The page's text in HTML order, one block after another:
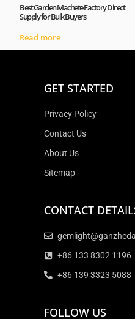
Best Garden Machete Factory Direct
Supply for Bulk Buyers
Read more
GET STARTED
Privacy Policy
Contact Us
About Us
Sitemap
CONTACT
+86 133 8302 1196
+86 139 3323 5088
FOLLOW US